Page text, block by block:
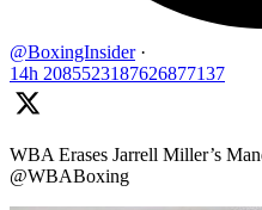
@BoxingInsider ·
14h 2085523187626877137
WBA Erases Jarrell Miller’s
@WBABoxing